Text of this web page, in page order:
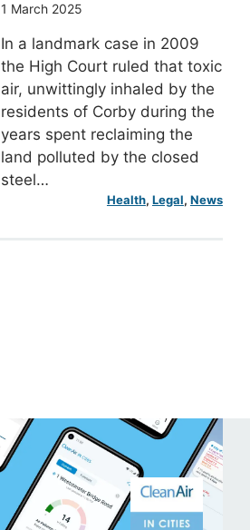
1 March 2025
In a landmark case in 2009
the High Court ruled that toxic
air, unwittingly inhaled by the
residents of Corby during the
years spent reclaiming the
land polluted by the closed
steel…
Health, Legal, News